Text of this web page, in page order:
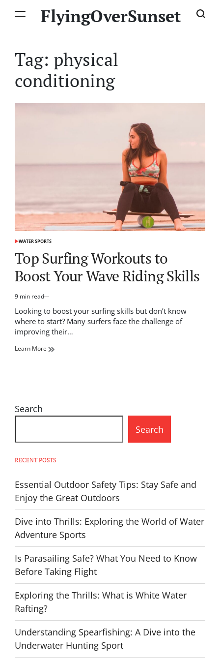
FlyingOverSunset
Tag: physical
conditioning
POSTED
WATER SPORTS
Top Surfing Workouts to
Boost Your Wave Riding Skills
Estimated
read
time
9 min read
Looking to boost your surfing skills but don’t know
where to start? Many surfers face the challenge of
improving their…
Learn More
Search
Search
RECENT POSTS
Essential Outdoor Safety Tips: Stay Safe and
Enjoy the Great Outdoors
Dive into Thrills: Exploring the World of Water
Adventure Sports
Is Parasailing Safe? What You Need to Know
Before Taking Flight
Exploring the Thrills: What is White Water
Rafting?
Understanding Spearfishing: A Dive into the
Underwater Hunting Sport